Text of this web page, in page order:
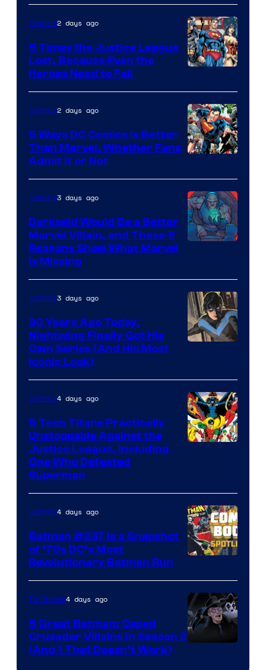
Comics
Courtesy
of
DC
Comics
Comics2 days ago
5 Times the Justice League
Lost, Because Even the
Heroes Need to Fail
Courtesy
of
DC
Comics
Comics2 days ago
5 Ways DC Comics Is Better
Than Marvel, Whether Fans
Admit It or Not
Comics3 days ago
Darkseid Would Be a Better
Marvel Villain, and These 5
Reasons Show What Marvel
Is Missing
of
DC
Comics
Comics3 days ago
30 Years Ago Today,
Nightwing Finally Got His
Own Series (And His Most
Iconic Look)
DC
Comics
Comics4 days ago
5 Teen Titans Practically
Unstoppable Against the
Justice League, Including
One Who Defeated
Superman
Comics4 days ago
Batman #237 Is a Snapshot
of ’70s DC’s Most
Revolutionary Batman Run
TV Shows4 days ago
5 Great Batman: Caped
Crusader Villains in Season 2
(And 1 That Doesn’t Work)